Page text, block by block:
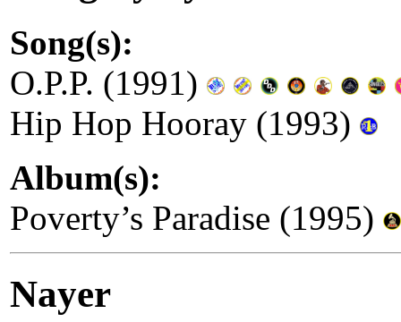
Song(s):
O.P.P. (1991)
Hip Hop Hooray (1993)
Album(s):
Poverty’s Paradise (1995)
Nayer